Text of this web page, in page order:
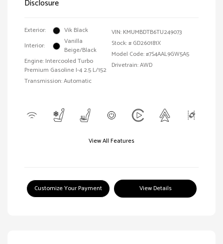
Disclosure
Exterior:
Vik Black
Interior:
Vanilla
Beige/Black
Engine: Intercooled Turbo
Premium Gasoline I-4 2.5 L/152
Transmission: Automatic
VIN: KMUMBDTB6TU249073
Stock: # GD260181X
Model Code: #7S4AAL9GW5A5
Drivetrain: AWD
View All Features
Customize Your Payment View Details